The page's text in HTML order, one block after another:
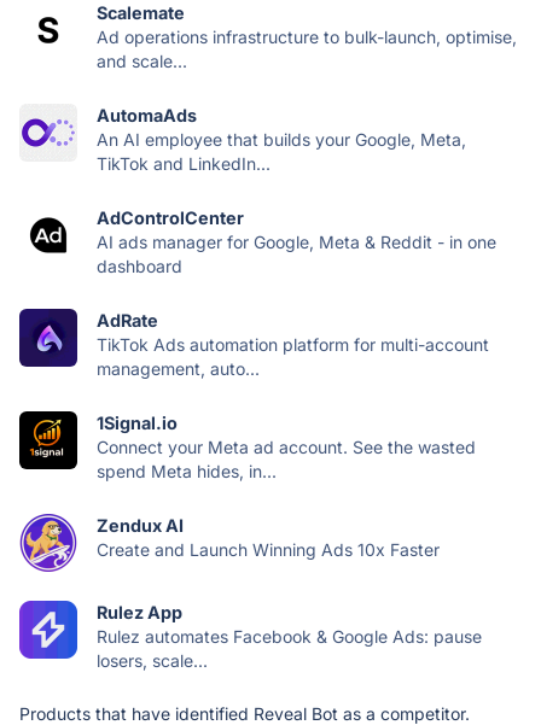
Scalemate
Ad operations infrastructure to bulk-launch, optimise,
and scale...
AutomaAds
An AI employee that builds your Google, Meta,
TikTok and LinkedIn...
AdControlCenter
AI ads manager for Google, Meta & Reddit - in one
dashboard
AdRate
TikTok Ads automation platform for multi-account
management, auto...
1Signal.io
Connect your Meta ad account. See the wasted
spend Meta hides, in...
Zendux AI
Create and Launch Winning Ads 10x Faster
Rulez App
Rulez automates Facebook & Google Ads: pause
losers, scale...
Products that have identified Reveal Bot as a competitor.